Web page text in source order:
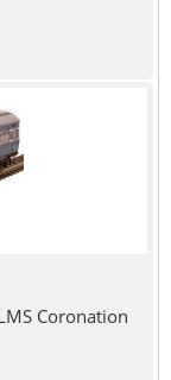
Coronation